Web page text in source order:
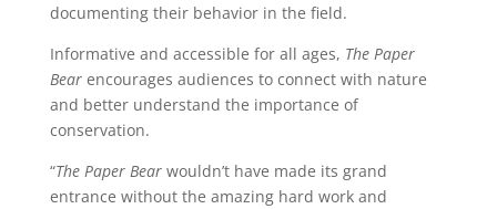
documenting their behavior in the field.
Informative and accessible for all ages, The Paper
Bearencourages audiences to connect with nature
and better understand the importance of
conservation.
“The Paper Bearwouldn’t have made its grand
entrance without the amazing hard work and